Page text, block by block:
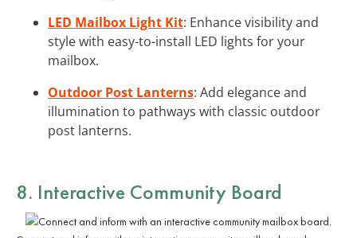
LED Mailbox Light Kit: Enhance visibility and
style with easy-to-install LED lights for your
mailbox.
Outdoor Post Lanterns: Add elegance and
illumination to pathways with classic outdoor
post lanterns.
8. Interactive Community Board